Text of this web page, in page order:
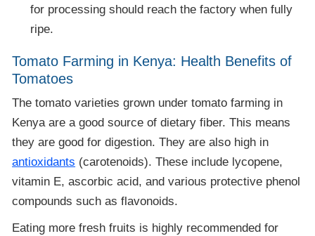
for processing should reach the factory when fully
ripe.
Tomato Farming in Kenya: Health Benefits of
Tomatoes
The tomato varieties grown under tomato farming in
Kenya are a good source of dietary fiber. This means
they are good for digestion. They are also high in
antioxidants (carotenoids). These include lycopene,
vitamin E, ascorbic acid, and various protective phenol
compounds such as flavonoids.
Eating more fresh fruits is highly recommended for